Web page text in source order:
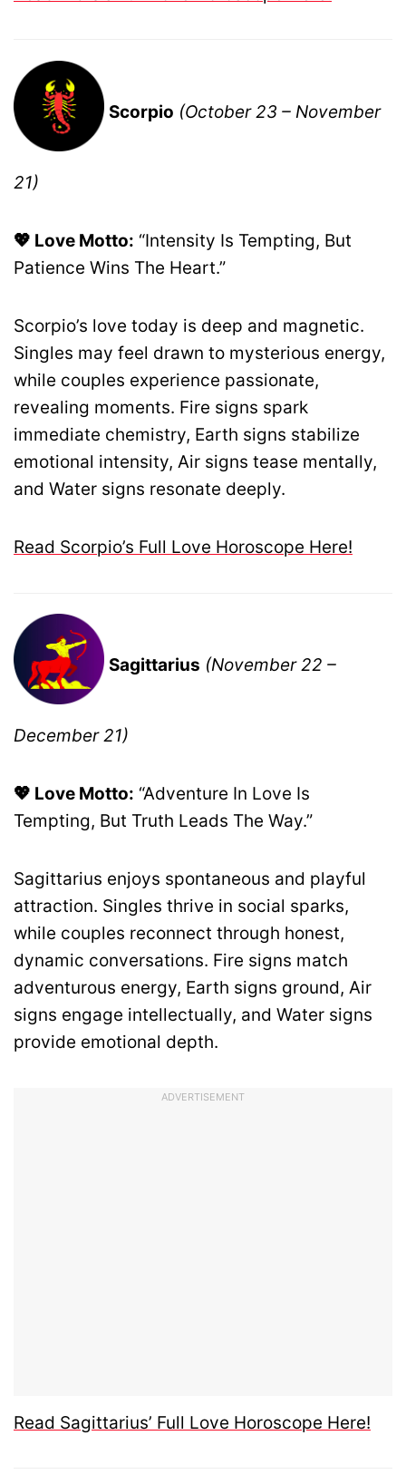
Scorpio (October 23 – November
21)
💖 Love Motto: “Intensity Is Tempting, But
Patience Wins The Heart.”
Scorpio’s love today is deep and magnetic.
Singles may feel drawn to mysterious energy,
while couples experience passionate,
revealing moments. Fire signs spark
immediate chemistry, Earth signs stabilize
emotional intensity, Air signs tease mentally,
and Water signs resonate deeply.
Read Scorpio’s Full Love Horoscope Here!
Sagittarius (November 22 –
December 21)
💖 Love Motto: “Adventure In Love Is
Tempting, But Truth Leads The Way.”
Sagittarius enjoys spontaneous and playful
attraction. Singles thrive in social sparks,
while couples reconnect through honest,
dynamic conversations. Fire signs match
adventurous energy, Earth signs ground, Air
signs engage intellectually, and Water signs
provide emotional depth.
ADVERTISEMENT
Read Sagittarius’ Full Love Horoscope Here!